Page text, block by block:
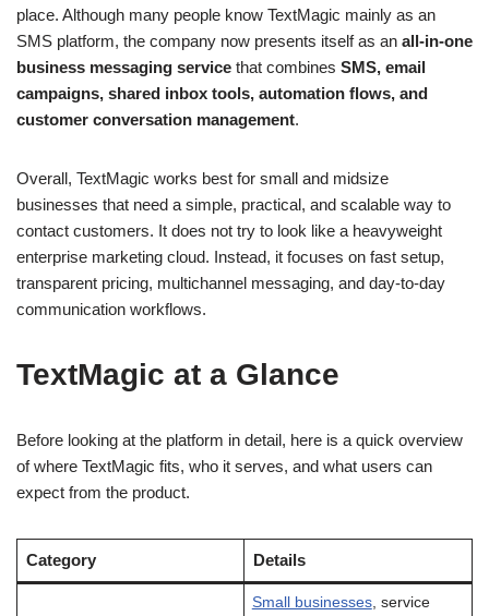
place. Although many people know TextMagic mainly as an
SMS platform, the company now presents itself as an all-in-one
business messaging service that combines SMS, email
campaigns, shared inbox tools, automation flows, and
customer conversation management.
Overall, TextMagic works best for small and midsize
businesses that need a simple, practical, and scalable way to
contact customers. It does not try to look like a heavyweight
enterprise marketing cloud. Instead, it focuses on fast setup,
transparent pricing, multichannel messaging, and day-to-day
communication workflows.
TextMagic at a Glance
Before looking at the platform in detail, here is a quick overview
of where TextMagic fits, who it serves, and what users can
expect from the product.
Category Details
Small businesses, service